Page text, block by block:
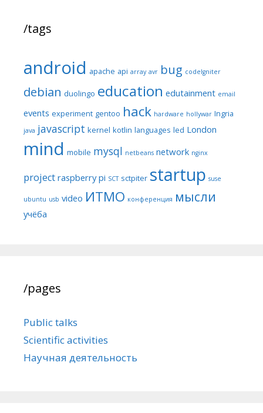
/tags
android apache api array avr bug codeIgniter
debian duolingo education edutainment email
events experiment gentoo hack hardware hollywar Ingria
java javascript kernel kotlin languages led London
mind mobile mysql netbeans network nginx
project raspberry pi SCT sctpiter startup suse
ubuntu usb video ИТМО конференция мысли
учёба
/pages
Public talks
Scientific activities
Научная деятельность